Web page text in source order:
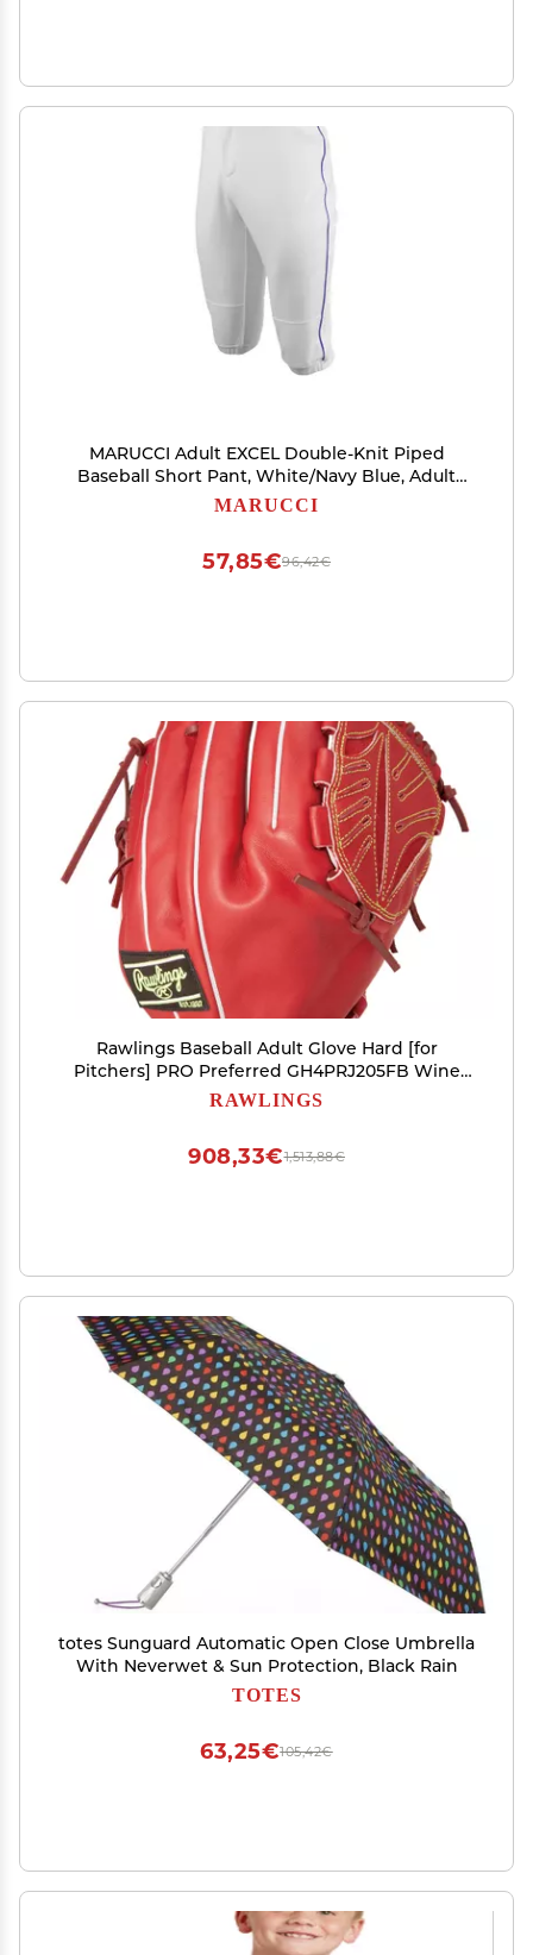
MARUCCI Adult EXCEL Double-Knit Piped
Baseball Short Pant, White/Navy Blue, Adult
Small
MARUCCI
96,42€
57,85€
Rawlings Baseball Adult Glove Hard [for
Pitchers] PRO Preferred GH4PRJ205FB Wine
Size 11.75 inch *Right Hand Throw (Left Hand
RAWLINGS
1,513,88€
908,33€
totes Sunguard Automatic Open Close Umbrella
With Neverwet & Sun Protection, Black Rain
TOTES
105,42€
63,25€